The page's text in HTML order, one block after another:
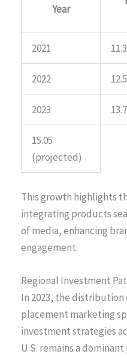
Year
2021
2022
2023
15.05
(projected)
This growth highlights
integrating products
of media, enhancing
engagement.
Regional Investment
In 2023, the
placement marketing
investment strategies
U.S. remains a